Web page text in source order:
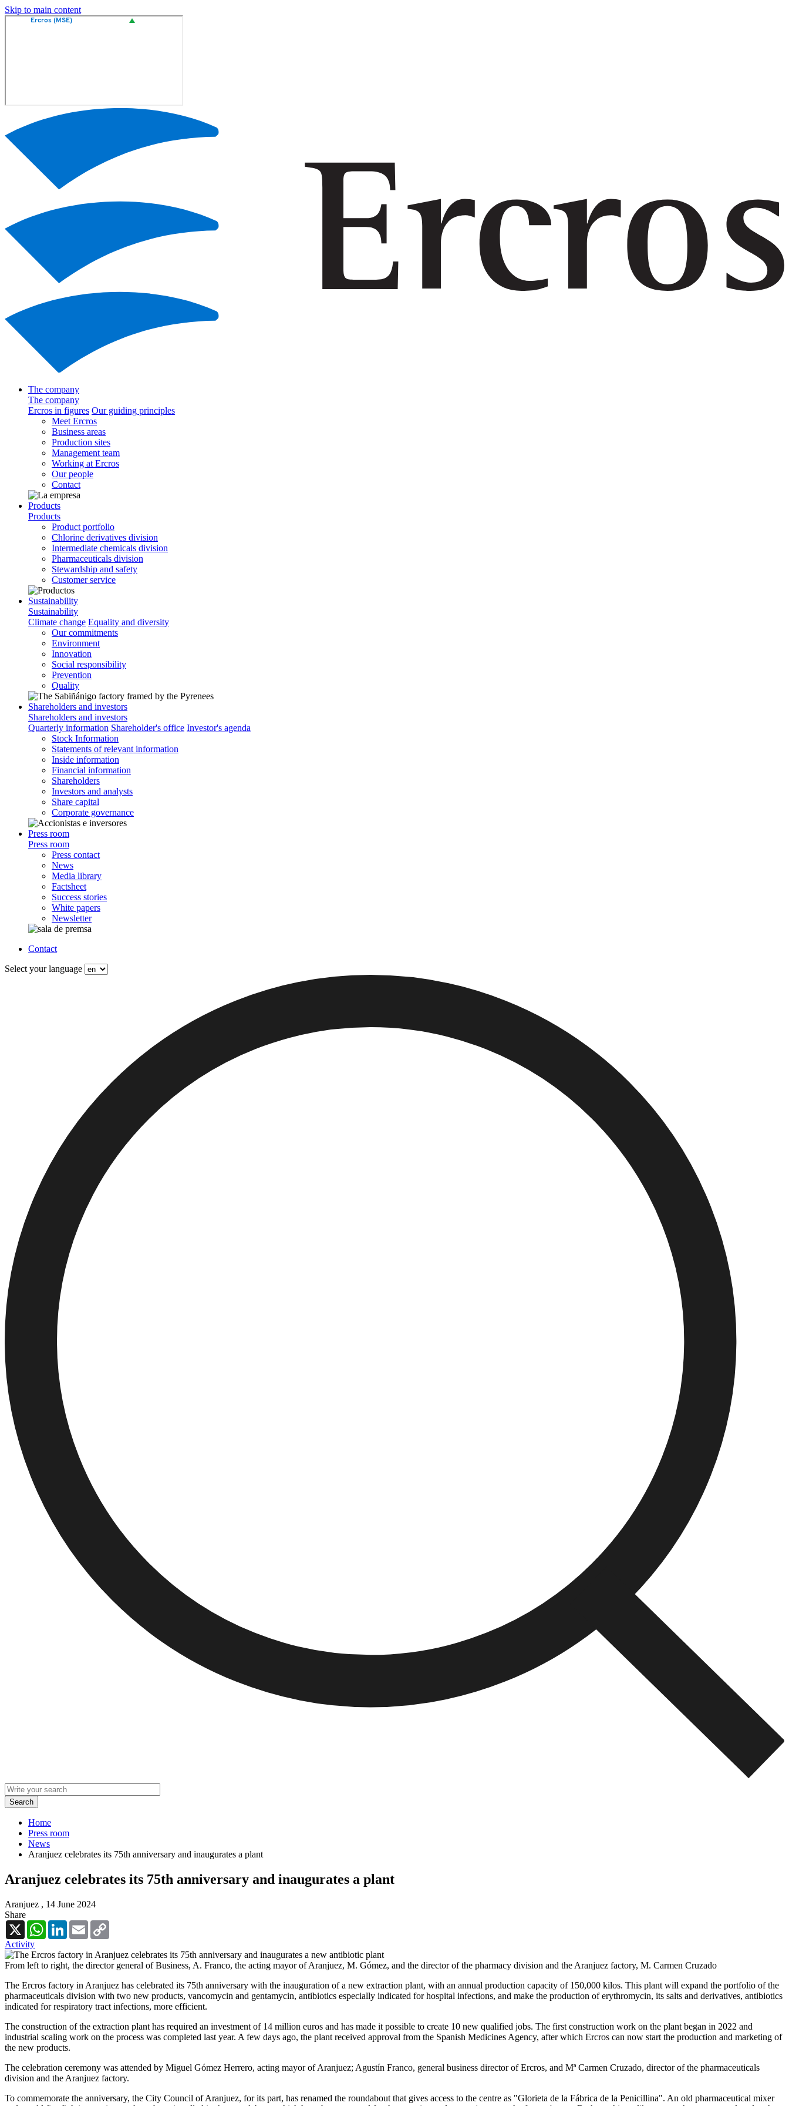
Skip to main content
The company
The company
Ercros in figures Our guiding principles
Meet Ercros
Business areas
Production sites
Management team
Working at Ercros
Our people
Contact
Products
Products
Product portfolio
Chlorine derivatives division
Intermediate chemicals division
Pharmaceuticals division
Stewardship and safety
Customer service
Sustainability
Sustainability
Climate change Equality and diversity
Our commitments
Environment
Innovation
Social responsibility
Prevention
Quality
Shareholders and investors
Shareholders and investors
Quarterly information Shareholder's office Investor's agenda
Stock Information
Statements of relevant information
Inside information
Financial information
Shareholders
Investors and analysts
Share capital
Corporate governance
Press room
Press room
Press contact
News
Media library
Factsheet
Success stories
White papers
Newsletter
Contact
Select your language
Home
Press room
News
Aranjuez celebrates its 75th anniversary and inaugurates a plant
Aranjuez celebrates its 75th anniversary and inaugurates a plant
Aranjuez , 14 June 2024
Share
X
WhatsAppLinkedInEmail
Activity
From left to right, the director general of Business, A. Franco, the acting mayor of Aranjuez, M. Gómez, and the director of the pharmacy division and the Aranjuez factory, M. Carmen Cruzado
The Ercros factory in Aranjuez has celebrated its 75th anniversary with the inauguration of a new extraction plant, with an annual production capacity of 150,000 kilos. This plant will expand the portfolio of the
pharmaceuticals division with two new products, vancomycin and gentamycin, antibiotics especially indicated for hospital infections, and make the production of erythromycin, its salts and derivatives, antibiotics
indicated for respiratory tract infections, more efficient.
The construction of the extraction plant has required an investment of 14 million euros and has made it possible to create 10 new qualified jobs. The first construction work on the plant began in 2022 and
industrial scaling work on the process was completed last year. A few days ago, the plant received approval from the Spanish Medicines Agency, after which Ercros can now start the production and marketing of
the new products.
The celebration ceremony was attended by Miguel Gómez Herrero, acting mayor of Aranjuez; Agustín Franco, general business director of Ercros, and Mª Carmen Cruzado, director of the pharmaceuticals
division and the Aranjuez factory.
To commemorate the anniversary, the City Council of Aranjuez, for its part, has renamed the roundabout that gives access to the centre as "Glorieta de la Fábrica de la Penicillina". An old pharmaceutical mixer